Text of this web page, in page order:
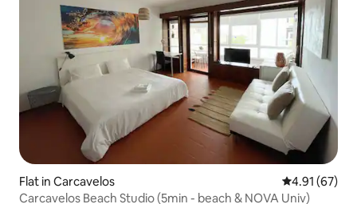
Flat in Carcavelos 4.91 out of 5
4.91 (67)
Carcavelos Beach Studio (5min - beach & NOVA Univ)